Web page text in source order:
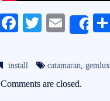
Fa
bo
ok
T
tte
r
E
ail
install catamaran,gemlux
Comments are closed.